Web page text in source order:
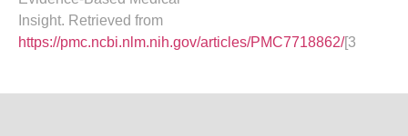
Insight. Retrieved from
https://pmc.ncbi.nlm.nih.gov/articles/PMC7718862/[3